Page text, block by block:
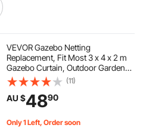
10 x 20 tent with sides
VEVOR Gazebo Netting
Replacement, Fit Most 3 x 4 x 2 m
Gazebo Curtain, Outdoor Garden
Net, 4-Panel Sidewall Mesh Net,
Patio Midge Netting with Double
Zipper, Canopy Screen (Netting
(11)
AU $4890
Only 1 Left, Order soon